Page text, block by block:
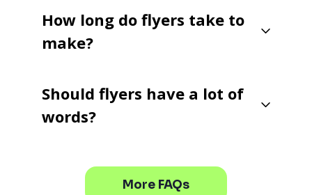
How long do flyers take to
make?
Should flyers have a lot of
words?
More FAQs